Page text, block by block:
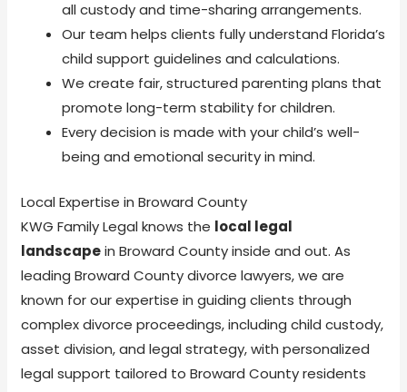
all custody and time-sharing arrangements.
Our team helps clients fully understand Florida’s
child support guidelines and calculations.
We create fair, structured parenting plans that
promote long-term stability for children.
Every decision is made with your child’s well-
being and emotional security in mind.
Local Expertise in Broward County
KWG Family Legal knows the local legal
landscapein Broward County inside and out. As
leading Broward County divorce lawyers, we are
known for our expertise in guiding clients through
complex divorce proceedings, including child custody,
asset division, and legal strategy, with personalized
legal support tailored to Broward County residents